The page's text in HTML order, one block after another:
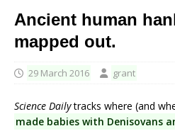
Ancient human
mapped out.
29 March 2016 grant
Science Dailytracks where (and
made babies with Denisovans